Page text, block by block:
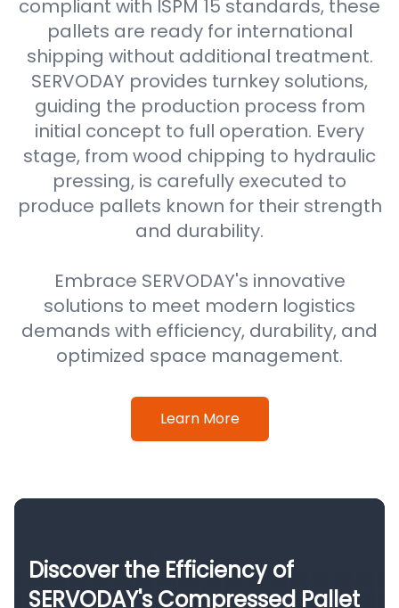
compliant with ISPM 15 standards, these
pallets are ready for international
shipping without additional treatment.
SERVODAY provides turnkey solutions,
guiding the production process from
initial concept to full operation. Every
stage, from wood chipping to hydraulic
pressing, is carefully executed to
produce pallets known for their strength
and durability.
Embrace SERVODAY's innovative
solutions to meet modern logistics
demands with efficiency, durability, and
optimized space management.
Learn More
Discover the Efficiency of
SERVODAY's Compressed Pallet